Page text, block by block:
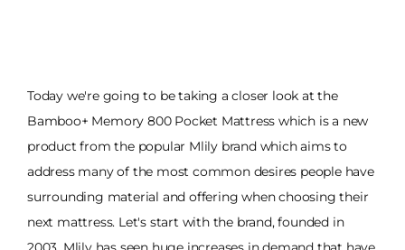
Today we're going to be taking a closer look at the
Bamboo+ Memory 800 Pocket Mattress which is a new
product from the popular Mlily brand which aims to
address many of the most common desires people have
surrounding material and offering when choosing their
next mattress. Let's start with the brand, founded in